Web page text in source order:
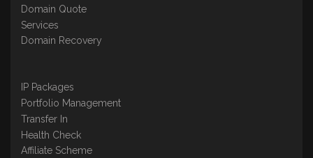
Domain Quote
Services
Domain Recovery
IP Packages
Portfolio Management
Transfer In
Health Check
Affiliate Scheme